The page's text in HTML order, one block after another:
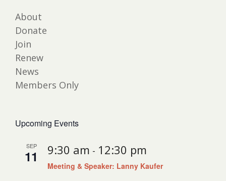
About
Donate
Join
Renew
News
Members Only
Upcoming Events
SEP
11 9:30 am - 12:30 pm
Meeting & Speaker: Lanny Kaufer